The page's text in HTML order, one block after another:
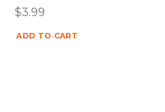
$3.99
ADD TO CART